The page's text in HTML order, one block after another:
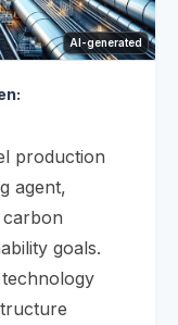
AI-generated
production
agent,
goals.